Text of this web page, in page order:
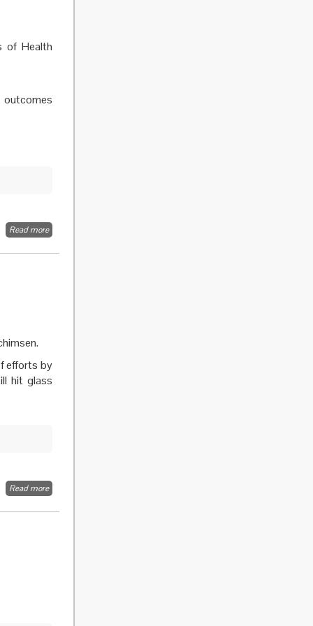
Research
of Health
outcomes
Read moreabout ​
#5: Gender
efforts by
hit glass
Read moreabout
policy: